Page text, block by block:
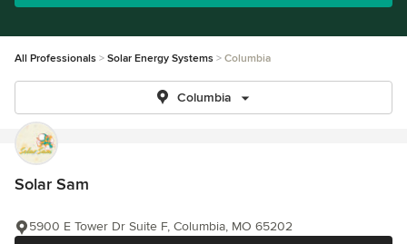
All Professionals Solar Energy Systems Columbia
Columbia
Solar Sam
5900 E Tower Dr Suite F, Columbia, MO 65202